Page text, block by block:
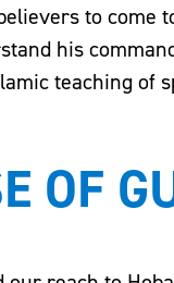
to come
his
teaching of
OF